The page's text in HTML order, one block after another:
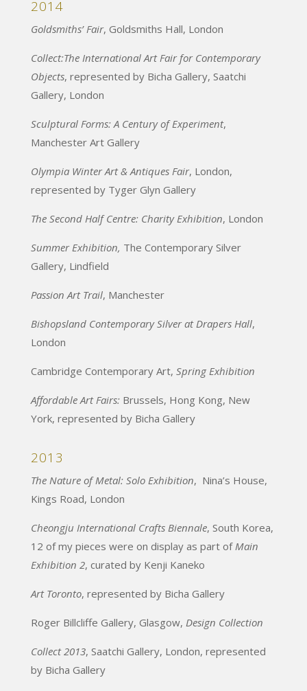
2014
Goldsmiths’ Fair, Goldsmiths Hall, London
Collect:The International Art Fair for Contemporary
Objects, represented by Bicha Gallery, Saatchi
Gallery, London
Sculptural Forms: A Century of Experiment,
Manchester Art Gallery
Olympia Winter Art & Antiques Fair, London,
represented by Tyger Glyn Gallery
The Second Half Centre: Charity Exhibition, London
Summer Exhibition, The Contemporary Silver
Gallery, Lindfield
Passion Art Trail, Manchester
Bishopsland Contemporary Silver at Drapers Hall,
London
Cambridge Contemporary Art, Spring Exhibition
Affordable Art Fairs:Brussels, Hong Kong, New
York, represented by Bicha Gallery
2013
The Nature of Metal: Solo Exhibition, Nina’s House,
Kings Road, London
Cheongju International Crafts Biennale, South Korea,
12 of my pieces were on display as part ofMain
Exhibition 2, curated by Kenji Kaneko
Art Toronto, represented by Bicha Gallery
Roger Billcliffe Gallery, Glasgow, Design Collection
Collect 2013, Saatchi Gallery, London, represented
by Bicha Gallery